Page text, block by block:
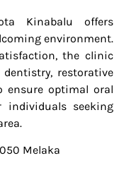
Kinabalu offers
environment.
the clinic
restorative
ensure optimal oral
seeking
Melaka